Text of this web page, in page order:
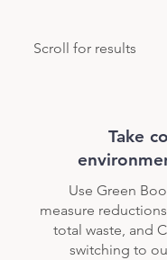
Scroll for results
Take
Use Green
measure
total waste, and
switching to